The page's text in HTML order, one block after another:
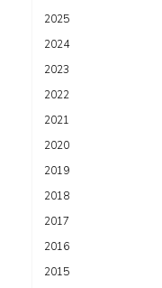
2025
2024
2023
2022
2021
2020
2019
2018
2017
2016
2015